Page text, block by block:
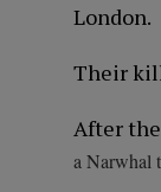
London.
Their
After
a Narwhal